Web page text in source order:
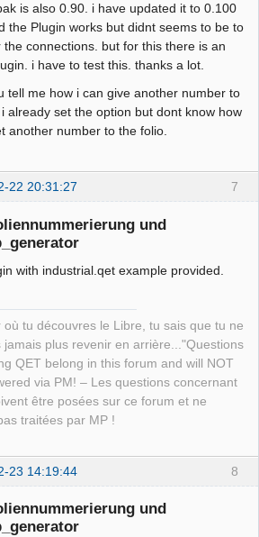
is also 0.90. i have updated it to 0.100
the Plugin works but didnt seems to be to
the connections. but for this there is an
i have to test this. thanks a lot.
tell me how i can give another number to
already set the option but dont know how
another number to the folio.
7
22 20:31:27
und
with industrial.qet example provided.
où tu découvres le Libre, tu sais que tu ne
jamais plus revenir en arrière..."Questions
QET belong in this forum and will NOT
via PM! – Les questions concernant
être posées sur ce forum et ne
traitées par MP !
8
23 14:19:44
und